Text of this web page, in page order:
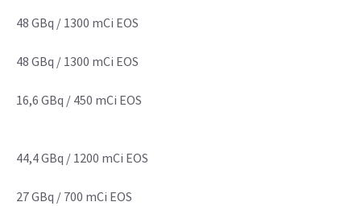
48 GBq / 1300 mCi EOS
48 GBq / 1300 mCi EOS
16,6 GBq / 450 mCi EOS
44,4 GBq / 1200 mCi EOS
27 GBq / 700 mCi EOS